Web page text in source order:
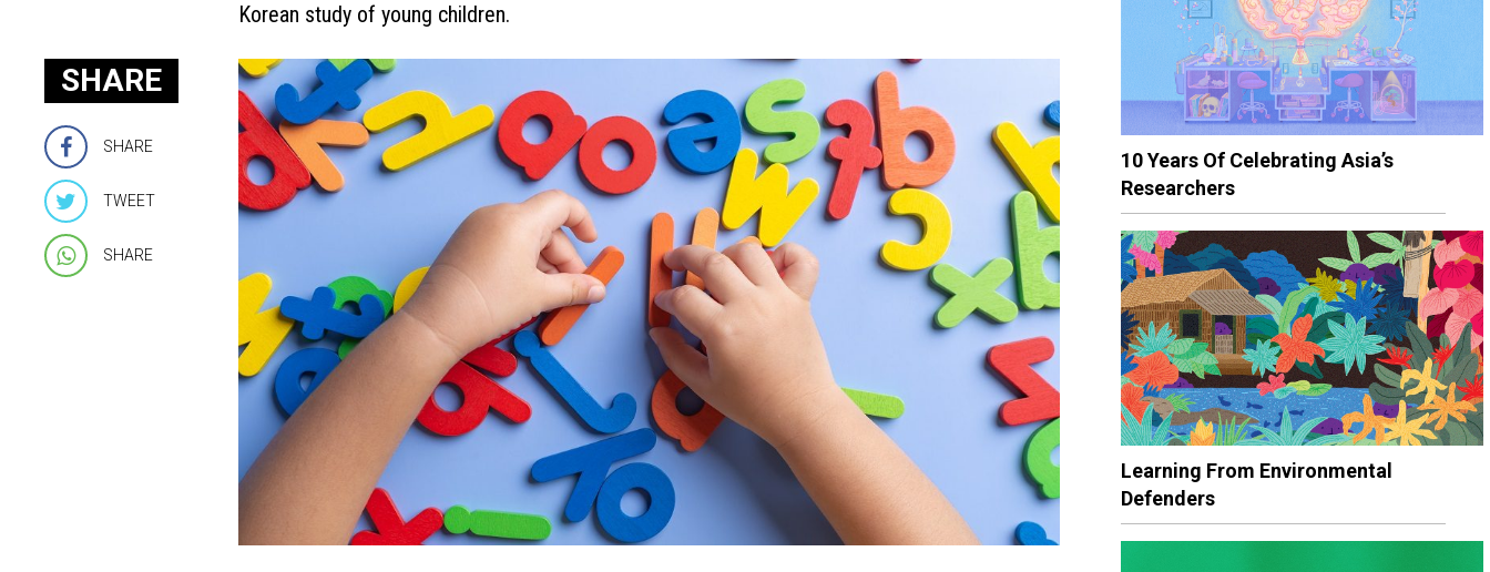
Korean study of young children.
SHARE
SHARE
TWEET
SHARE
10 Years Of Celebrating Asia’s
Researchers
Learning From Environmental
Defenders